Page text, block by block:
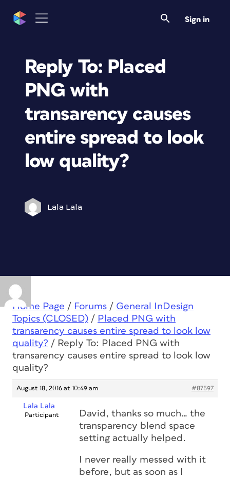
Sign in
Reply To: Placed
PNG with
transarency causes
entire spread to look
low quality?
Lala Lala
Home Page / Forums / General InDesign
Topics (CLOSED) / Placed PNG with
transarency causes entire spread to look low
quality? / Reply To: Placed PNG with
transarency causes entire spread to look low
quality?
August 18, 2016 at 10:49 am #87597
Lala Lala
Participant
David, thanks so much… the
transparency blend space
setting actually helped.
I never really messed with it
before, but as soon as I